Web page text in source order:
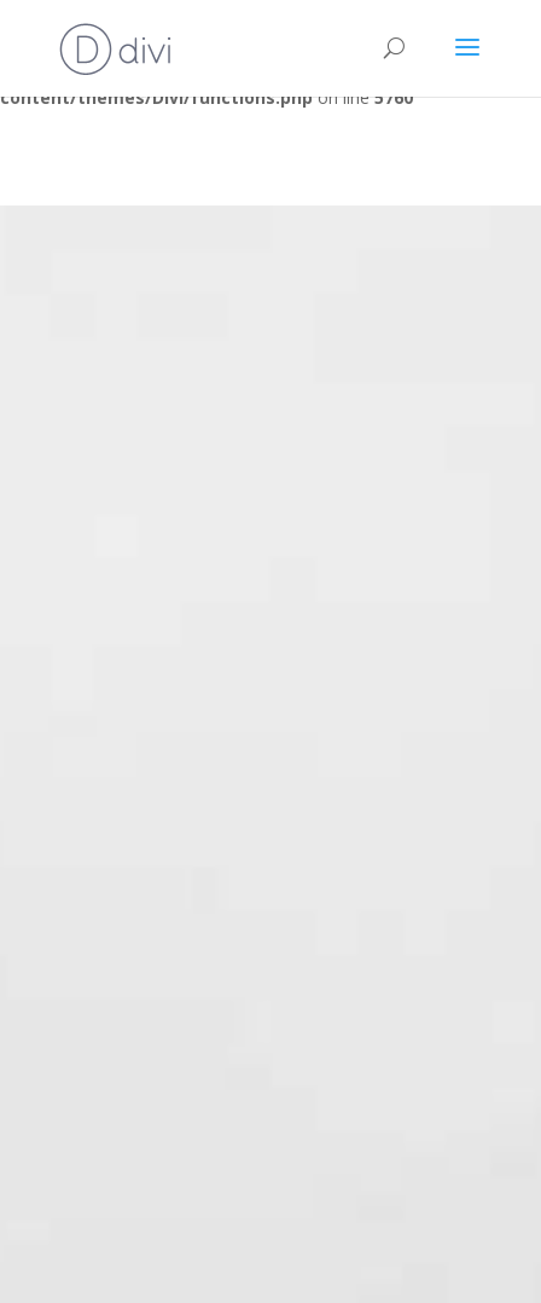
Warning : A non-numeric value encountered in
/home/clients/09fce27cc61af5532f1ae15ae1ce3b0b/
content/themes/Divi/functions.phpon line5760